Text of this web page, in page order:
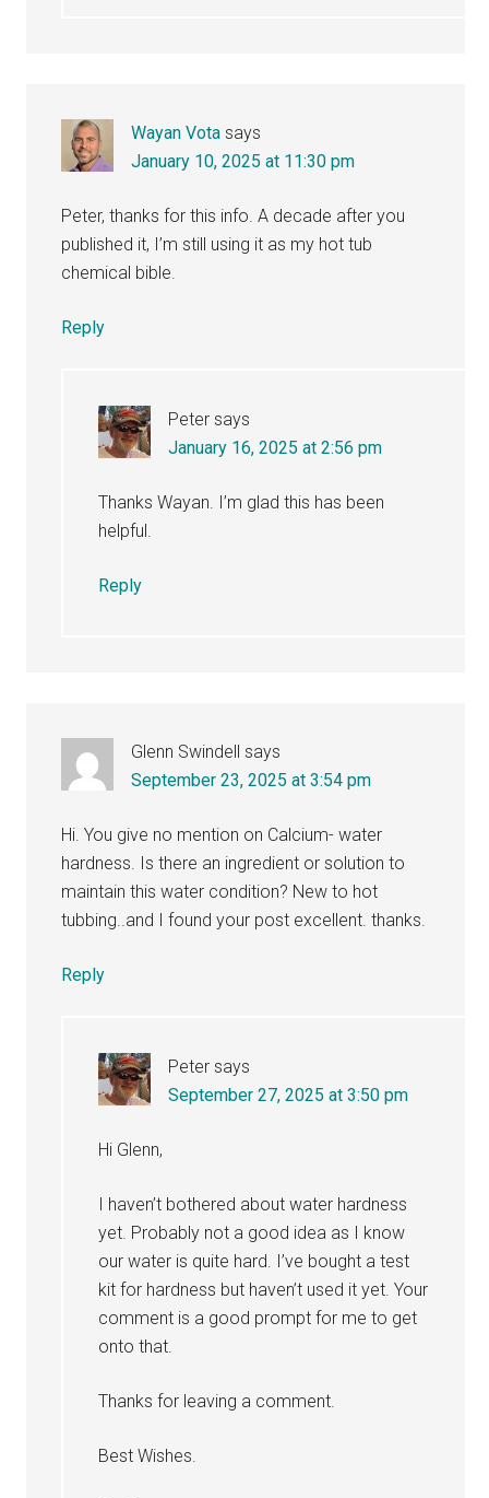
Wayan Vota says
January 10, 2025 at 11:30 pm
Peter, thanks for this info. A decade after you
published it, I’m still using it as my hot tub
chemical bible.
Reply
Peter says
January 16, 2025 at 2:56 pm
Thanks Wayan. I’m glad this has been
helpful.
Reply
Glenn Swindell says
September 23, 2025 at 3:54 pm
Hi. You give no mention on Calcium- water
hardness. Is there an ingredient or solution to
maintain this water condition? New to hot
tubbing..and I found your post excellent. thanks.
Reply
Peter says
September 27, 2025 at 3:50 pm
Hi Glenn,
I haven’t bothered about water hardness
yet. Probably not a good idea as I know
our water is quite hard. I’ve bought a test
kit for hardness but haven’t used it yet. Your
comment is a good prompt for me to get
onto that.
Thanks for leaving a comment.
Best Wishes.